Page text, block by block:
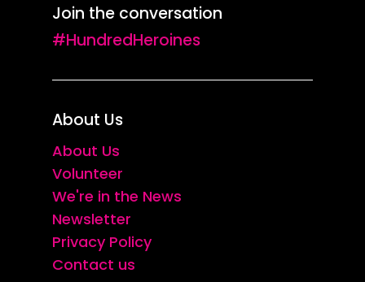
Join the conversation
#HundredHeroines
About Us
About Us
Volunteer
We're in the News
Newsletter
Privacy Policy
Contact us